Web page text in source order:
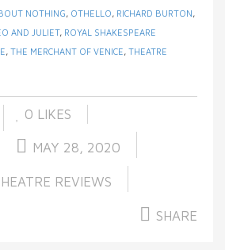
NOTHING OTHELLO RICHARD BURTON
AND JULIET, ROYAL SHAKESPEARE
THE MERCHANT OF VENICE THEATRE
0 LIKES
MAY 28, 2020
REVIEWS
SHARE